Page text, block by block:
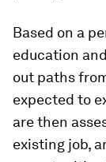
Based on a
education
out paths
expected to
are then
existing job,